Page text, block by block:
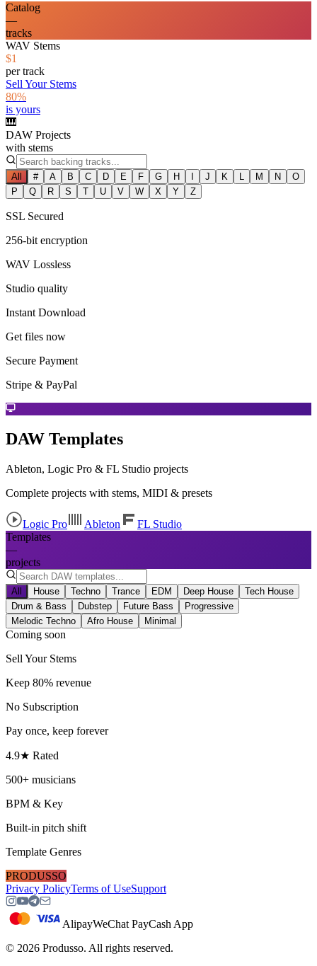
Catalog
—
tracks
WAV Stems
$1
per track
Sell Your Stems
80%
is yours
🎹
DAW Projects
with stems
All # A B C D E F G H I J K L M N
O
P
Q R S T U V W X Y Z
SSL Secured
256-bit encryption
WAV Lossless
Studio quality
Instant Download
Get files now
Secure Payment
Stripe & PayPal
DAW Templates
Ableton, Logic Pro & FL Studio projects
Complete projects with stems, MIDI & presets
Logic Pro Ableton
FL Studio
Templates
—
projects
All House Techno Trance EDM Deep House
Tech House
Drum & Bass
Dubstep Future Bass
Progressive
Melodic Techno
Afro House Minimal
Coming soon
Sell Your Stems
Keep 80% revenue
No Subscription
Pay once, keep forever
4.9★ Rated
500+ musicians
BPM & Key
Built-in pitch shift
Template Genres
PRODUSSO
Privacy PolicyTerms of UseSupport
AlipayWeChat PayCash App
© 2026 Produsso. All rights reserved.